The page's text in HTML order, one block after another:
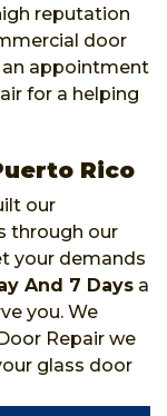
reputation
door
an appointment
for a helping
Rico
our
through our
your demands
And 7 Days a
you. We
Repair we
glass door